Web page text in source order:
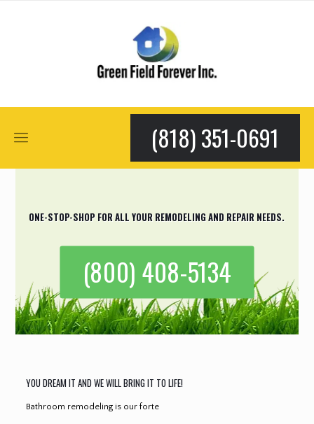
(818) 351-0691
ONE-STOP-SHOP FOR ALL YOUR REMODELING AND REPAIR NEEDS.
(800) 408-5134
YOU DREAM IT AND WE WILL BRING IT TO LIFE!
Bathroom remodeling is our forte